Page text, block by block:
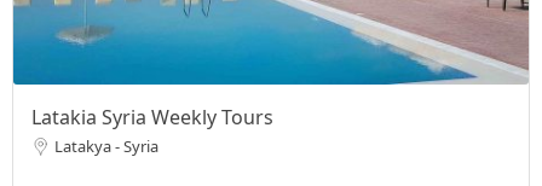
Latakia Syria Weekly Tours
Latakya - Syria